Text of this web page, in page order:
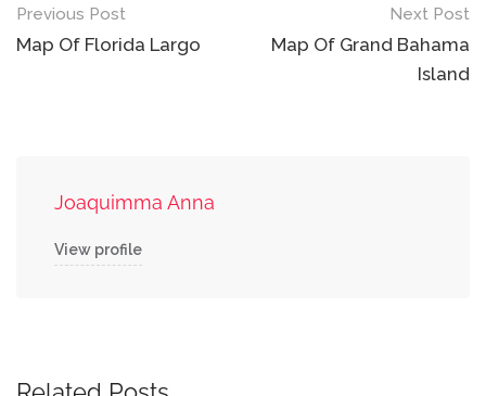
Post
navigation
Previous Post
Map Of Florida Largo
Next Post
Map Of Grand Bahama
Island
Joaquimma Anna
View profile